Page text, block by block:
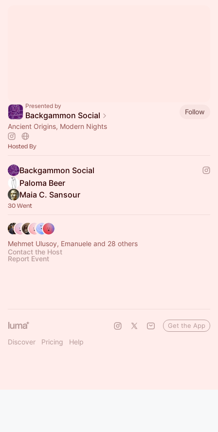
Presented by
Backgammon Social
Follow
Ancient Origins, Modern Nights
Hosted By
Backgammon Social
Paloma Beer
Maia C. Sansour
30 Went
Mehmet Ulusoy, Emanuele and 28 others
Contact the Host
Report Event
Discover Pricing Help
Get the App